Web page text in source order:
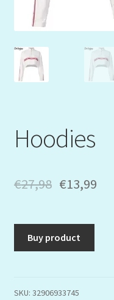
Podcast
Warenkorb
Hoodies
€27,98 €13,99
Buy product
SKU: 32906933745